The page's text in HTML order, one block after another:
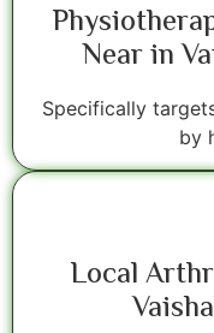
Near in
Specifically
by
Local